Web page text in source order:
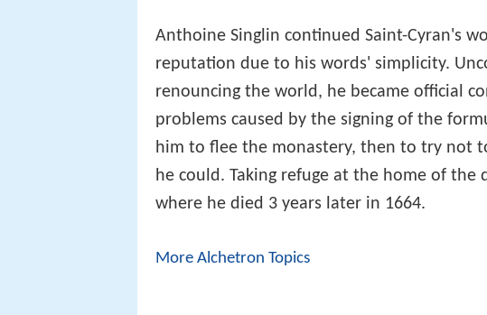
Anthoine Singlin continued Saint-Cyran's
reputation due to his words' simplicity.
renouncing the world, he became official
problems caused by the signing of the
him to flee the monastery, then to try not
he could. Taking refuge at the home of the
where he died 3 years later in 1664.
More Alchetron Topics